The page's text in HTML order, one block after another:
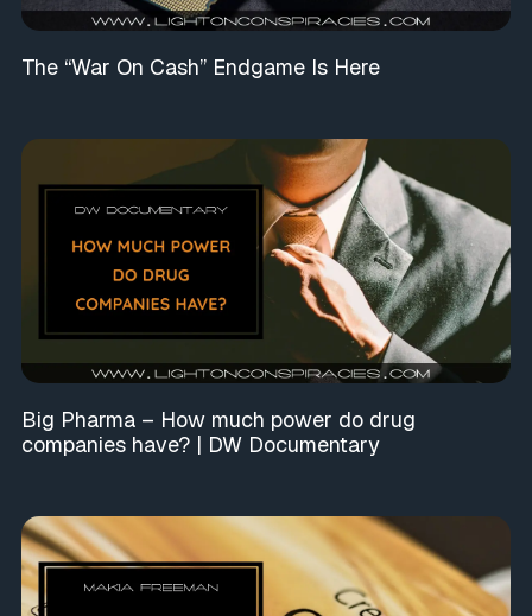
The “War On Cash” Endgame Is Here
Big Pharma – How much power do drug
companies have? | DW Documentary